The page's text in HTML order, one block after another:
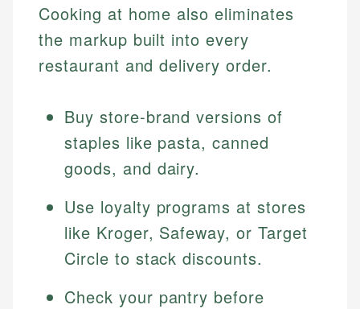
Cooking at home also eliminates
the markup built into every
restaurant and delivery order.
Buy store-brand versions of
staples like pasta, canned
goods, and dairy.
Use loyalty programs at stores
like Kroger, Safeway, or Target
Circle to stack discounts.
Check your pantry before